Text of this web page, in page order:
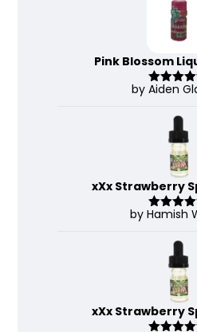
Pink Blossom
Rated 5
by Aiden
xXx Strawberry
Rated4
by Hamish
xXx Strawberry